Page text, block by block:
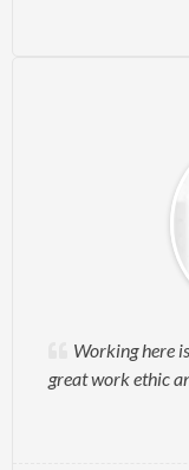
Working here
great work ethic